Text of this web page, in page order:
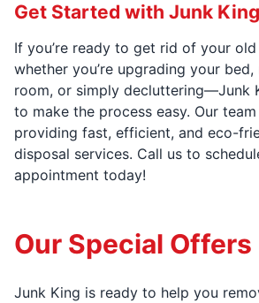
Get Started with Junk
If you’re ready to get rid of your
whether you’re upgrading your
room, or simply decluttering—Junk
to make the process easy. Our
providing fast, efficient, and eco-
disposal services. Call us to
appointment today!
Our Special Offers
Junk King is ready to help you